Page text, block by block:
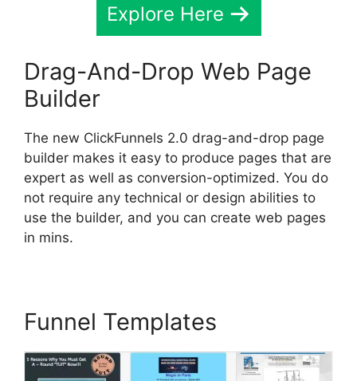
Explore Here
Drag-And-Drop Web Page
Builder
The new ClickFunnels 2.0 drag-and-drop page
builder makes it easy to produce pages that are
expert as well as conversion-optimized. You do
not require any technical or design abilities to
use the builder, and you can create web pages
in mins.
Funnel Templates